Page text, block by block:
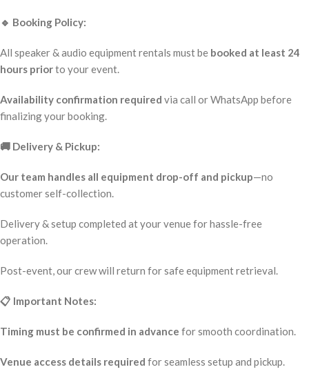
🔹 Booking Policy:
All speaker & audio equipment rentals must be booked at least 24
hours priorto your event.
Availability confirmation required via call or WhatsApp before
finalizing your booking.
🚚 Delivery & Pickup:
Our team handles all equipment drop-off and pickup—no
customer self-collection.
Delivery & setup completed at your venue for hassle-free
operation.
Post-event, our crew will return for safe equipment retrieval.
📋 Important Notes:
Timing must be confirmed in advance for smooth coordination.
Venue access details required for seamless setup and pickup.